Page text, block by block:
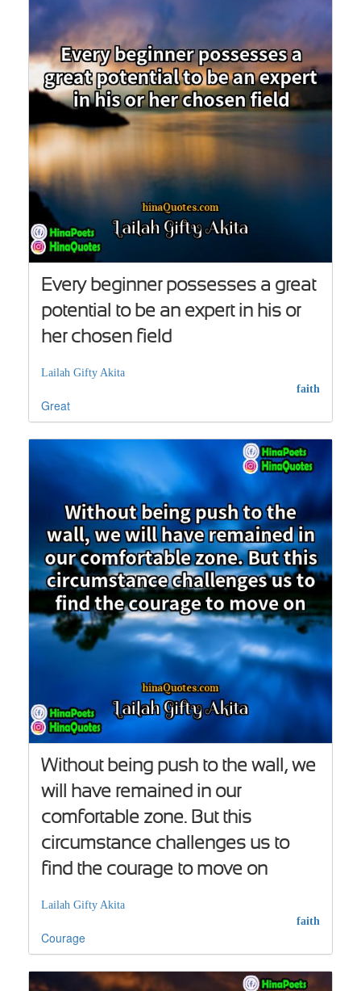
Every beginner possesses a great
potential to be an expert in his or
her chosen field
Lailah Gifty Akita
faith
Great
Without being push to the wall, we
will have remained in our
comfortable zone. But this
circumstance challenges us to
find the courage to move on
Lailah Gifty Akita
faith
Courage